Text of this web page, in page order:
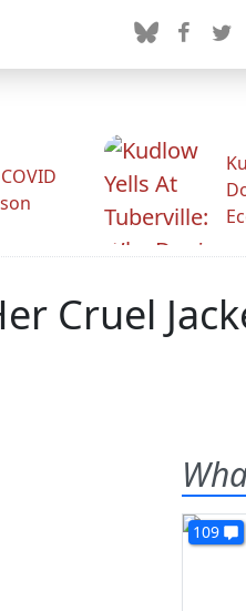
Cruel
109